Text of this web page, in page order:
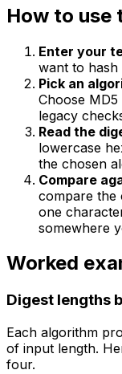
How to use
Enter your
want to hash
Pick an
Choose
legacy
Read the
lowercase
the chosen
Compare
compare the
one
somewhere
Worked
Digest lengths
Each algorithm
of input length.
four.